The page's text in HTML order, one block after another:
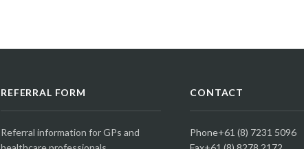
REFERRAL FORM
Referral information for GPs and
CONTACT
Phone+61 (8) 7231 5096